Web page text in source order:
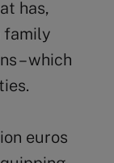
has,
family
– which
euros